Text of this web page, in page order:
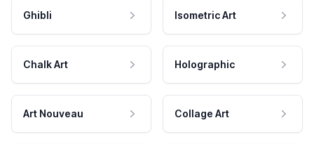
Ghibli Isometric Art
Chalk Art Holographic
Art Nouveau Collage Art